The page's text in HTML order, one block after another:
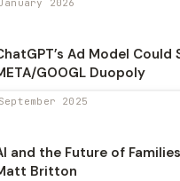
2026
Ad Model Could
GOOGL Duopoly
September 2025
and the Future of
Britton